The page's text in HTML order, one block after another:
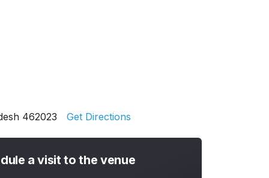
462023 Get Directions
a visit to the venue